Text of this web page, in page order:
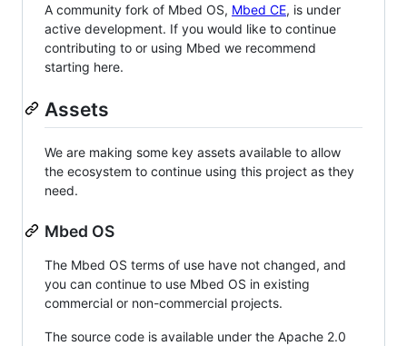
A community fork of Mbed OS, Mbed CE, is under
active development. If you would like to continue
contributing to or using Mbed we recommend
starting here.
Assets
We are making some key assets available to allow
the ecosystem to continue using this project as they
need.
Mbed OS
The Mbed OS terms of use have not changed, and
you can continue to use Mbed OS in existing
commercial or non-commercial projects.
The source code is available under the Apache 2.0